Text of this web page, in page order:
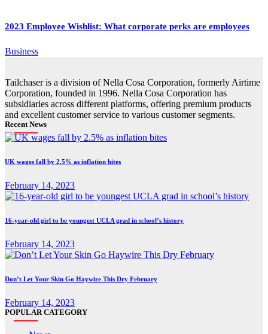
2023 Employee Wishlist: What corporate perks are employees
Business
Tailchaser is a division of Nella Cosa Corporation, formerly Airtime
Corporation, founded in 1996. Nella Cosa Corporation has
subsidiaries across different platforms, offering premium products
and excellent customer service to various customer segments.
Recent News
UK wages fall by 2.5% as inflation bites
February 14, 2023
16-year-old girl to be youngest UCLA grad in school’s history
February 14, 2023
Don’t Let Your Skin Go Haywire This Dry February
February 14, 2023
POPULAR CATEGORY